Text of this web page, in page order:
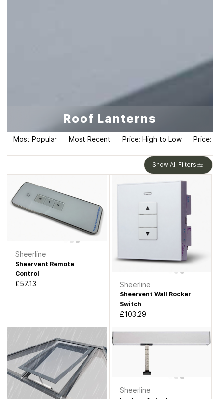
Roof Lanterns
Most Popular Most Recent Price: High to Low Price:
Show All Filters
Sheerline
Sheervent Remote
Control
£57.13 Sheerline
Sheervent Wall Rocker
Switch
£103.29
Sheerline